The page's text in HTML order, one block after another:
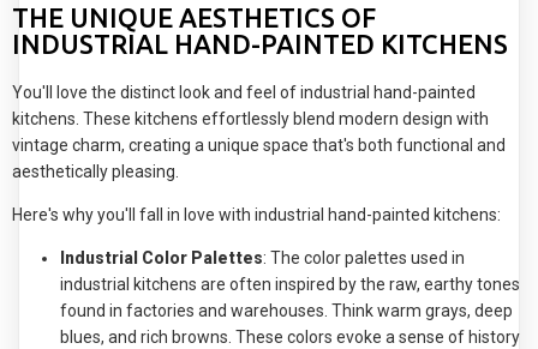
THE UNIQUE AESTHETICS OF
INDUSTRIAL HAND-PAINTED KITCHENS
You'll love the distinct look and feel of industrial hand-painted
kitchens. These kitchens effortlessly blend modern design with
vintage charm, creating a unique space that's both functional and
aesthetically pleasing.
Here's why you'll fall in love with industrial hand-painted kitchens:
Industrial Color Palettes: The color palettes used in
industrial kitchens are often inspired by the raw, earthy tones
found in factories and warehouses. Think warm grays, deep
blues, and rich browns. These colors evoke a sense of history